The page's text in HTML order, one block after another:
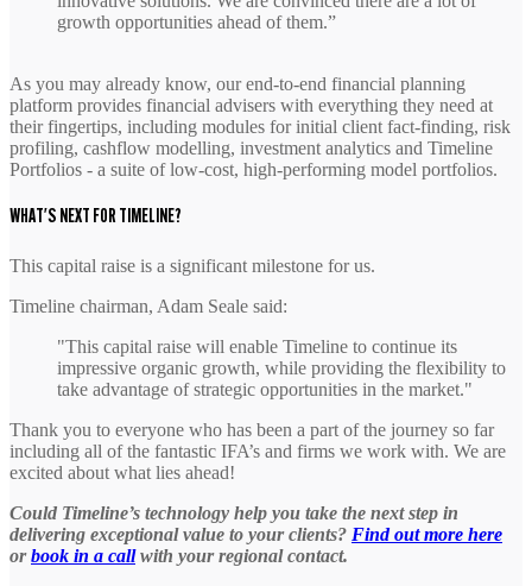
growth opportunities ahead of them.”
As you may already know, our end-to-end financial planning
platform provides financial advisers with everything they need at
their fingertips, including modules for initial client fact-finding, risk
profiling, cashflow modelling, investment analytics and Timeline
Portfolios - a suite of low-cost, high-performing model portfolios.
WHAT'S NEXT FOR TIMELINE?
This capital raise is a significant milestone for us.
Timeline chairman, Adam Seale said:
"This capital raise will enable Timeline to continue its
impressive organic growth, while providing the flexibility to
take advantage of strategic opportunities in the market."
Thank you to everyone who has been a part of the journey so far
including all of the fantastic IFA’s and firms we work with. We are
excited about what lies ahead!
Could Timeline’s technology help you take the next step in
delivering exceptional value to your clients? Find out more here
orbook in a call with your regional contact.